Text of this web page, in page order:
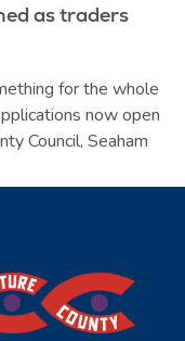
as traders
for the whole
now open
Council, Seaham